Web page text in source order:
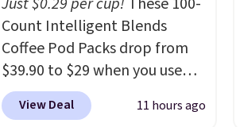
Count Intelligent Blends
Coffee Pod Packs drop from
$39.90 to $29 when you use
our exclusive code BRADSIB29
during checkout at Maud's
View Deal 11 hours ago